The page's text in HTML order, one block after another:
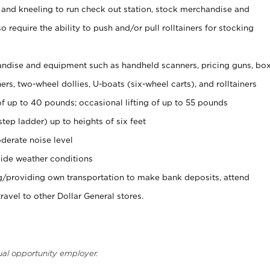
kneeling to run check out station, stock merchandise and
require the ability to push and/or pull rolltainers for stocking
and equipment such as handheld scanners, pricing guns,
two-wheel dollies, U-boats (six-wheel carts), and rolltainers
up to 40 pounds; occasional lifting of up to 55 pounds
ladder) up to heights of six feet
noise level
weather conditions
providing own transportation to make bank deposits, attend
to other Dollar General stores.
opportunity employer.